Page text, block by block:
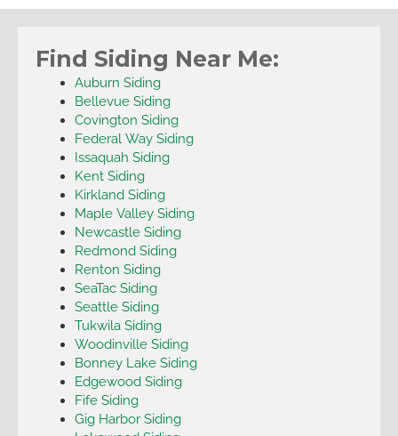
Find Siding Near Me:
Auburn Siding
Bellevue Siding
Covington Siding
Federal Way Siding
Issaquah Siding
Kent Siding
Kirkland Siding
Maple Valley Siding
Newcastle Siding
Redmond Siding
Renton Siding
SeaTac Siding
Seattle Siding
Tukwila Siding
Woodinville Siding
Bonney Lake Siding
Edgewood Siding
Fife Siding
Gig Harbor Siding